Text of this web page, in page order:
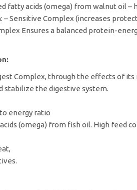
fatty acids (omega) from walnut oil
– Sensitive Complex (increases
Ensures a balanced protein-
Complex, through the effects of
stabilize the digestive system.
energy ratio
(omega) from fish oil. High feed